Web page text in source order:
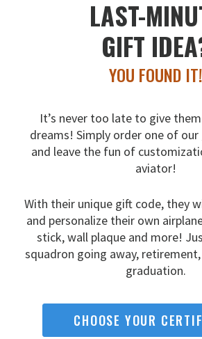
LAST-
GIFT
YOU FOUND IT!
It’s never too late to give
dreams! Simply order one of
and leave the fun of
aviator!
With their unique gift code, they
and personalize their own
stick, wall plaque and more!
squadron going away,
graduation.
CHOOSE YOUR